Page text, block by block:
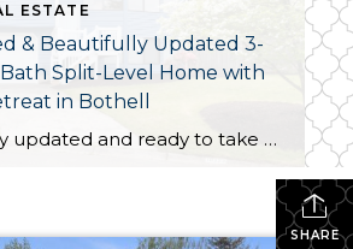
ESTATE
& Beautifully Updated 3-
Split-Level Home with
in Bothell
Immaculately updated and ready to take on the future with ease, this 1,761-square-foot split-level Bothell beauty offers a turnkey opportunity! In addition to 3 bedrooms and 3 baths, this home features light-filled living spaces that are truly a joy to spend time in whether you’re entertaining guests or just relaxing in peace and quiet. A […]
SHARE